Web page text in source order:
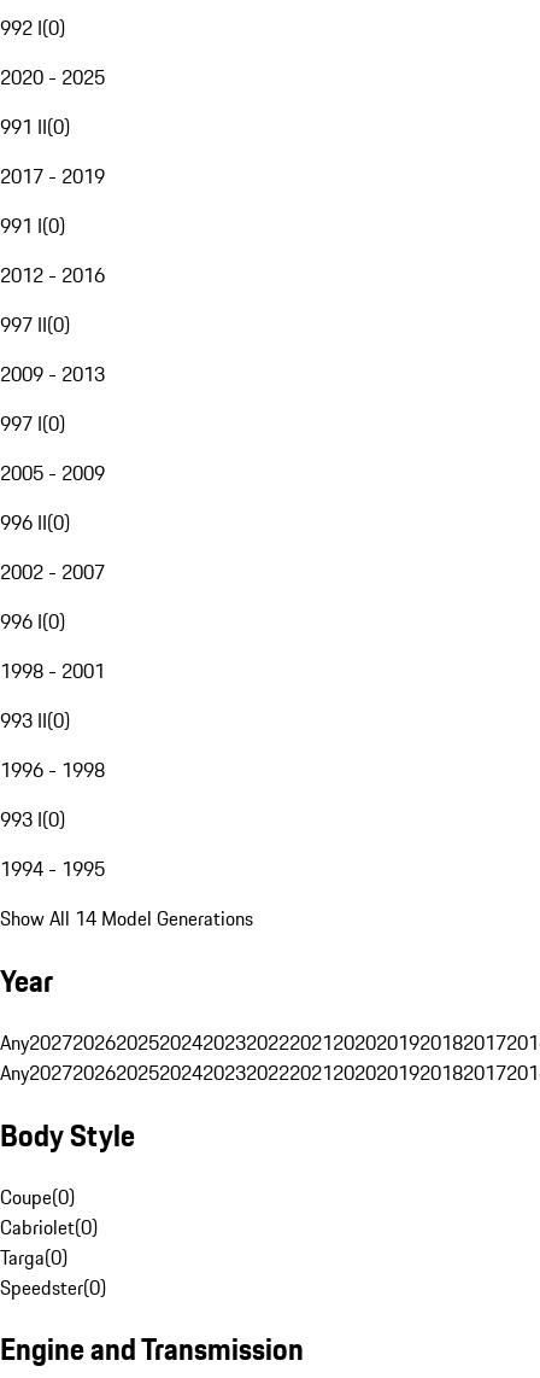
992 I(0)
2020 - 2025
991 II(0)
2017 - 2019
991 I(0)
2012 - 2016
997 II(0)
2009 - 2013
997 I(0)
2005 - 2009
996 II(0)
2002 - 2007
996 I(0)
1998 - 2001
993 II(0)
1996 - 1998
993 I(0)
1994 - 1995
Show All 14 Model Generations
Year
Any20272026202520242023202220212020201920182017
Any20272026202520242023202220212020201920182017
Body Style
Coupe(0)
Cabriolet(0)
Targa(0)
Speedster(0)
Engine and Transmission